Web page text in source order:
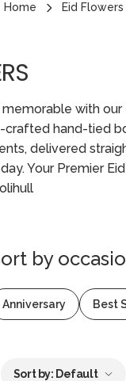
Home Eid Flowers
memorable with our
hand-tied
delivered
Your Premier
by
Anniversary Best
Sort by: Default